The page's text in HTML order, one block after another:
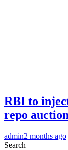
RBI to
repo
admin2 months ago
Search